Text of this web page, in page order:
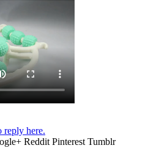
reply here.
Reddit Pinterest Tumblr